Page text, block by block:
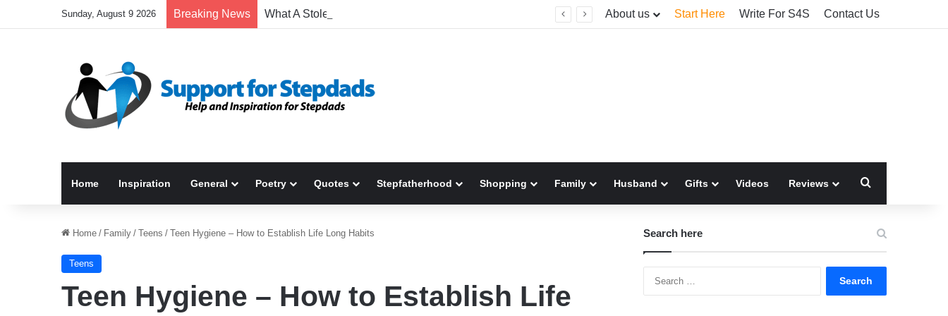
Sunday, August 9 2026 Breaking News About us Start Here Write For S4S Contact Us
Home Inspiration General Poetry Quotes Stepfatherhood Shopping Family Husband Gifts Videos Reviews
Home / Family / Teens / Teen Hygiene – How to Establish Life Long Habits
Teens
Teen Hygiene – How to Establish Life
Search here